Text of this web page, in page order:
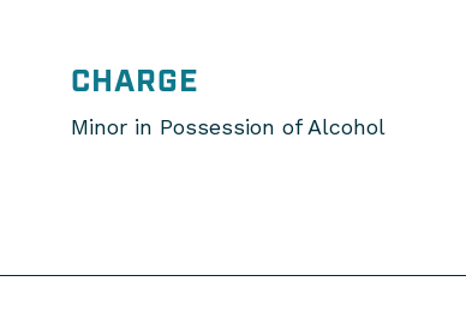
CHARGE
Minor in Possession of Alcohol